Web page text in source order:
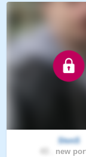
StvnS
new